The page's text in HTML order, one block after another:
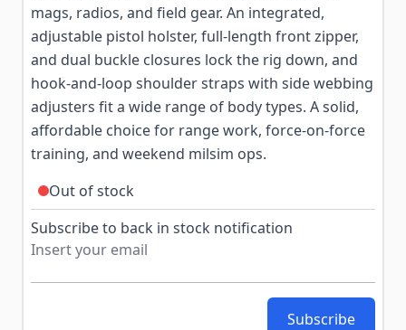
mags, radios, and field gear. An integrated,
adjustable pistol holster, full-length front zipper,
and dual buckle closures lock the rig down, and
hook-and-loop shoulder straps with side webbing
adjusters fit a wide range of body types. A solid,
affordable choice for range work, force-on-force
training, and weekend milsim ops.
Out of stock
Subscribe to back in stock notification
Subscribe